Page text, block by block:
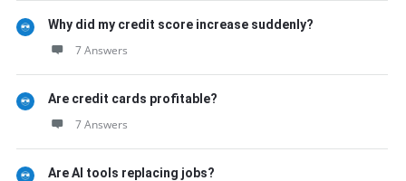
Why did my credit score increase suddenly?
7 Answers
Are credit cards profitable?
7 Answers
Are AI tools replacing jobs?